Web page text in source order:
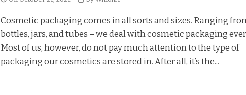
Cosmetic packaging comes in all sorts and sizes. Ranging
bottles, jars, and tubes – we deal with cosmetic packaging
Most of us, however, do not pay much attention to the type of
packaging our cosmetics are stored in. After all, it’s the...